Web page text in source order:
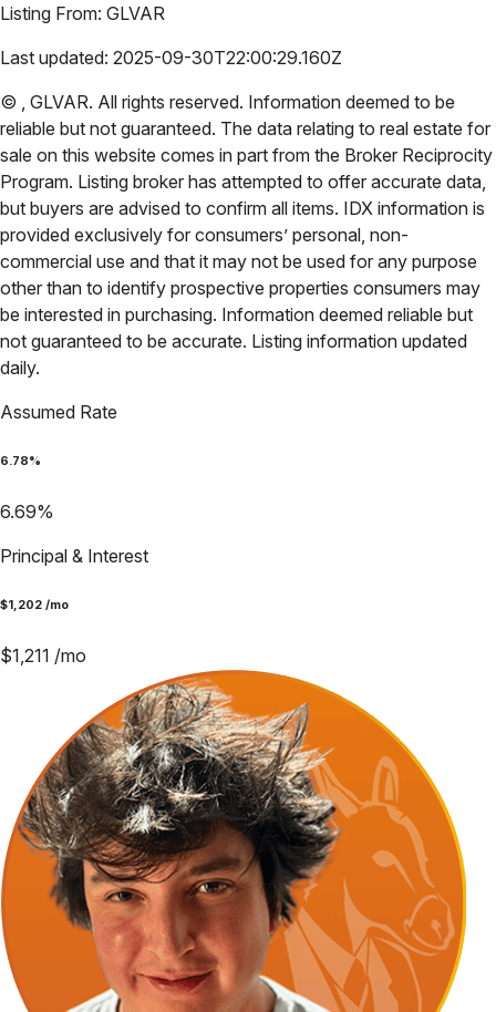
Listing From: GLVAR
Last updated: 2025-09-30T22:00:29.160Z
© , GLVAR. All rights reserved. Information deemed to be
reliable but not guaranteed. The data relating to real estate for
sale on this website comes in part from the Broker Reciprocity
Program. Listing broker has attempted to offer accurate data,
but buyers are advised to confirm all items. IDX information is
provided exclusively for consumers’ personal, non-
commercial use and that it may not be used for any purpose
other than to identify prospective properties consumers may
be interested in purchasing. Information deemed reliable but
not guaranteed to be accurate. Listing information updated
daily.
Assumed Rate
6.78%
6.69%
Principal & Interest
$1,202 /mo
$1,211 /mo